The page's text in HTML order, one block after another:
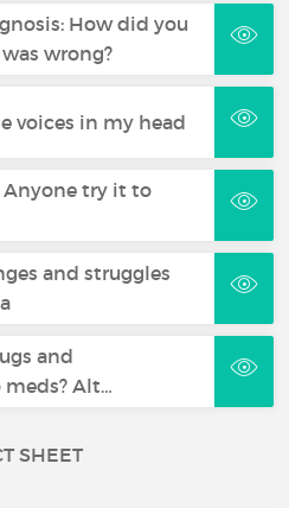
How did you
wrong?
voices in my head
Anyone try it to
and struggles
and
Alt…
SHEET